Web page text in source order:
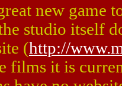
new game
studio itself
(http://
films it is